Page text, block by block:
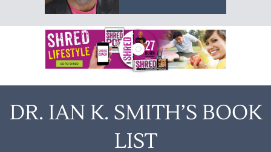
DR. IAN K. SMITH’S BOOK
LIST